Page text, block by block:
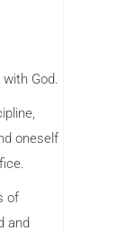
God.
oneself
of
and